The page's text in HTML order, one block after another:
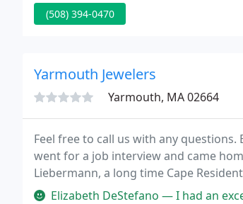
(508) 394-0470
Yarmouth Jewelers
Yarmouth, MA 02664
Feel free to call us with any
went for a job interview and came
Liebermann, a long time Cape
Jewelry store!
Elizabeth DeStefano — I had an excellent